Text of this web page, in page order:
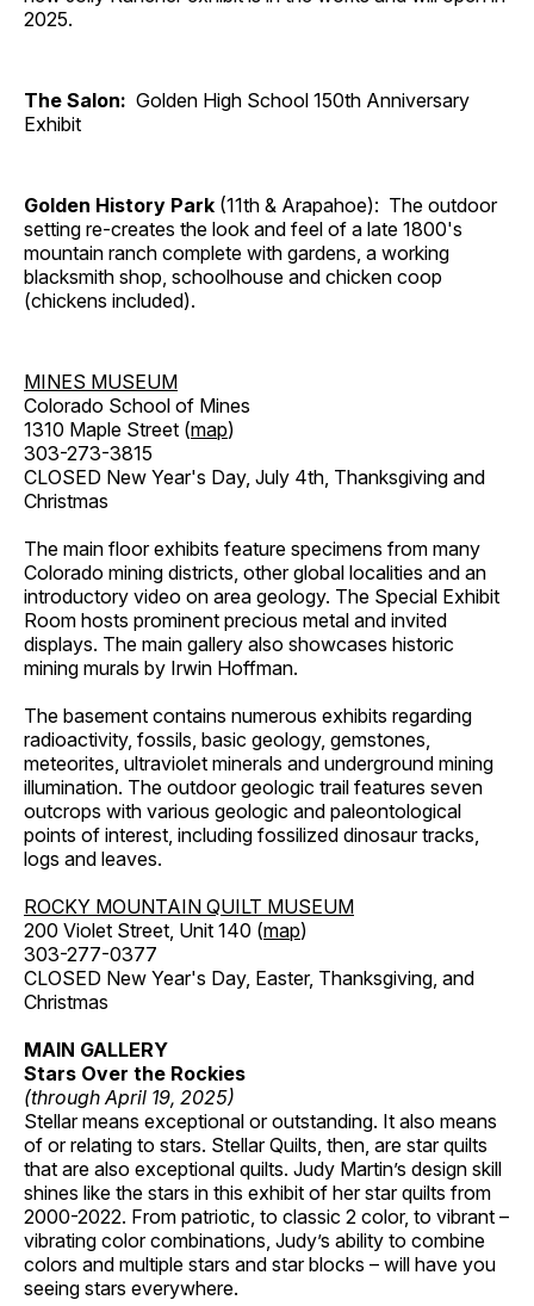
2025.
The Salon: Golden High School 150th Anniversary
Exhibit
Golden History Park (11th & Arapahoe): The outdoor
setting re-creates the look and feel of a late 1800's
mountain ranch complete with gardens, a working
blacksmith shop, schoolhouse and chicken coop
(chickens included).
MINES MUSEUM
Colorado School of Mines
1310 Maple Street (map)
303-273-3815
CLOSED New Year's Day, July 4th, Thanksgiving and
Christmas
The main floor exhibits feature specimens from many
Colorado mining districts, other global localities and an
introductory video on area geology. The Special Exhibit
Room hosts prominent precious metal and invited
displays. The main gallery also showcases historic
mining murals by Irwin Hoffman.
The basement contains numerous exhibits regarding
radioactivity, fossils, basic geology, gemstones,
meteorites, ultraviolet minerals and underground mining
illumination. The outdoor geologic trail features seven
outcrops with various geologic and paleontological
points of interest, including fossilized dinosaur tracks,
logs and leaves.
ROCKY MOUNTAIN QUILT MUSEUM
200 Violet Street, Unit 140 (map)
303-277-0377
CLOSED New Year's Day, Easter, Thanksgiving, and
Christmas
MAIN GALLERY
Stars Over the Rockies
(through April 19, 2025)
Stellar means exceptional or outstanding. It also means
of or relating to stars. Stellar Quilts, then, are star quilts
that are also exceptional quilts. Judy Martin’s design skill
shines like the stars in this exhibit of her star quilts from
2000-2022. From patriotic, to classic 2 color, to vibrant –
vibrating color combinations, Judy’s ability to combine
colors and multiple stars and star blocks – will have you
seeing stars everywhere.